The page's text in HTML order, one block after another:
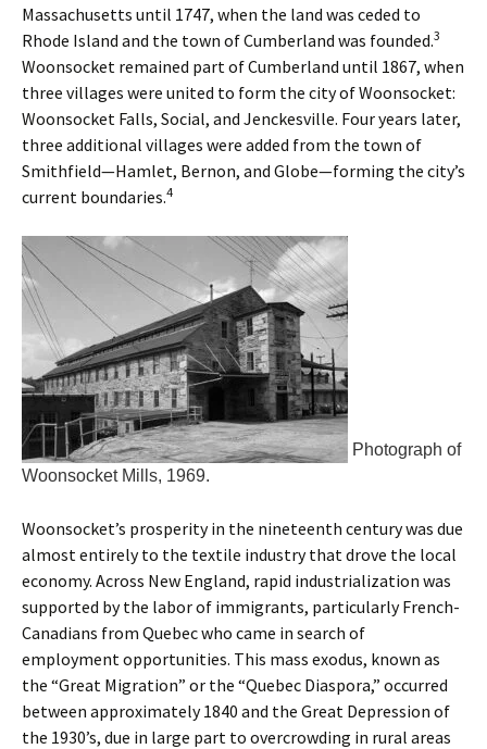
Massachusetts until 1747, when the land was ceded to
Rhode Island and the town of Cumberland was founded.3
Woonsocket remained part of Cumberland until 1867, when
three villages were united to form the city of Woonsocket:
Woonsocket Falls, Social, and Jenckesville. Four years later,
three additional villages were added from the town of
Smithfield—Hamlet, Bernon, and Globe—forming the city’s
current boundaries.4
Photograph of
Woonsocket Mills, 1969.
Woonsocket’s prosperity in the nineteenth century was due
almost entirely to the textile industry that drove the local
economy. Across New England, rapid industrialization was
supported by the labor of immigrants, particularly French-
Canadians from Quebec who came in search of
employment opportunities. This mass exodus, known as
the “Great Migration” or the “Quebec Diaspora,” occurred
between approximately 1840 and the Great Depression of
the 1930’s, due in large part to overcrowding in rural areas